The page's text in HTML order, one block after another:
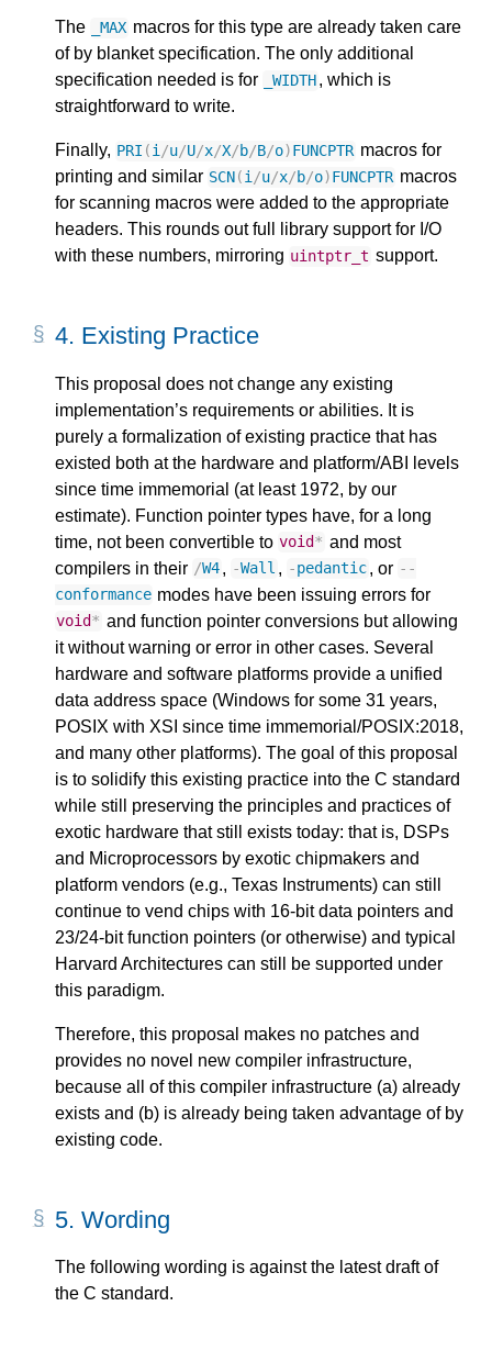
The _MAX macros for this type are already taken care
of by blanket specification. The only additional
specification needed is for
_WIDTH, which is
straightforward to write.
Finally, PRI (i /u/U/x/X/b/B/o)FUNCPTR macros for
printing and similar SCN(i /u/x/b/o)FUNCPTR macros
for scanning macros were added to the appropriate
headers. This rounds out full library support for I/O
with these numbers, mirroring uintptr_t support.
4. Existing Practice
This proposal does not change any existing
implementation’s requirements or abilities. It is
purely a formalization of existing practice that has
existed both at the hardware and platform/ABI levels
since time immemorial (at least 1972, by our
estimate). Function pointer types have, for a long
time, not been convertible to void* and most
compilers in their /W4, -Wall , -pedantic, or --
conformance modes have been issuing errors for
void* and function pointer conversions but allowing
it without warning or error in other cases. Several
hardware and software platforms provide a unified
data address space (Windows for some 31 years,
POSIX with XSI since time immemorial/POSIX:2018,
and many other platforms). The goal of this proposal
is to solidify this existing practice into the C standard
while still preserving the principles and practices of
exotic hardware that still exists today: that is, DSPs
and Microprocessors by exotic chipmakers and
platform vendors (e.g., Texas Instruments) can still
continue to vend chips with 16-bit data pointers and
23/24-bit function pointers (or otherwise) and typical
Harvard Architectures can still be supported under
this paradigm.
Therefore, this proposal makes no patches and
provides no novel new compiler infrastructure,
because all of this compiler infrastructure (a) already
exists and (b) is already being taken advantage of by
existing code.
5. Wording
The following wording is against the latest draft of
the C standard.